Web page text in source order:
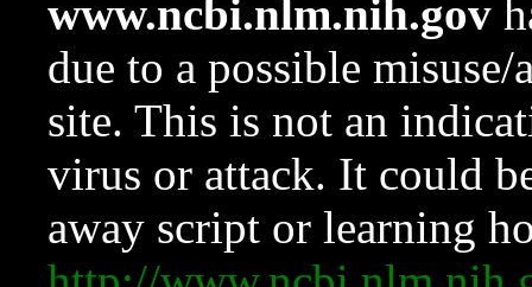
www.ncbi.nlm.nih.gov
due to a possible
site. This is not an
virus or attack. It could
away script or learning